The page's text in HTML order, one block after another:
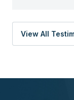
View All